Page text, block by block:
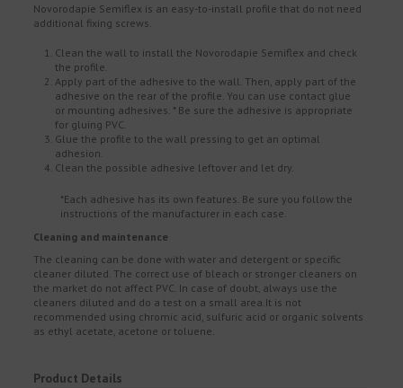
Novorodapie Semiflex is an easy-to-install profile that do not need
additional fixing screws.
Clean the wall to install the Novorodapie Semiflex and check
the profile.
Apply part of the adhesive to the wall. Then, apply part of the
adhesive on the rear of the profile. You can use contact glue
or mounting adhesives. * Be sure the adhesive is appropriate
for gluing PVC.
Glue the profile to the wall pressing to get an optimal
adhesion.
Clean the possible adhesive leftover and let dry.
*Each adhesive has its own features. Be sure you follow the
instructions of the manufacturer in each case.
Cleaning and maintenance
The cleaning can be done with water and detergent or specific
cleaner diluted. The correct use of bleach or stronger cleaners on
the market do not affect PVC. In case of doubt, always use the
cleaners diluted and do a test on a small area.It is not
recommended using chromic acid, sulfuric acid or organic solvents
as ethyl acetate, acetone or toluene.
Product Details